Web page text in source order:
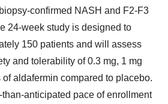
confirmed NASH and F2-F3
24-week study is designed to
150 patients and will assess
and tolerability of 0.3 mg, 1 mg
aldafermin compared to placebo.
anticipated pace of enrollment